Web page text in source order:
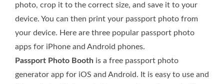
photo, crop it to the correct size, and save it to your
device. You can then print your passport photo from
your device. Here are three popular passport photo
apps for iPhone and Android phones.
Passport Photo Booth is a free passport photo
generator app for iOS and Android. It is easy to use and